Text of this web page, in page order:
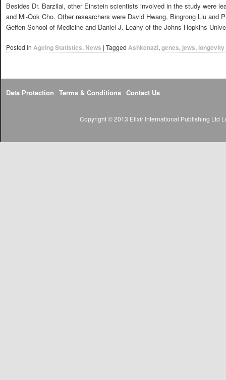
Besides Dr. Barzilai, other Einstein scientists involved in the study were
and Mi-Ook Cho. Other researchers were David Hwang, Bingrong Liu and
Geffen School of Medicine and Daniel J. Leahy of the Johns Hopkins
Posted in Ageing Statistics, News | Tagged Ashkenazi, genes, jews, longevity
Data Protection Terms & Conditions Contact Us
Copyright © 2013 Elixir International Publishing Ltd